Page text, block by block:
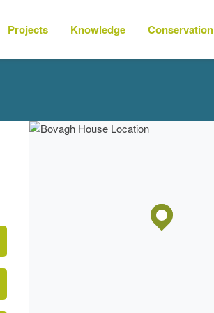
Projects Knowledge Conservation